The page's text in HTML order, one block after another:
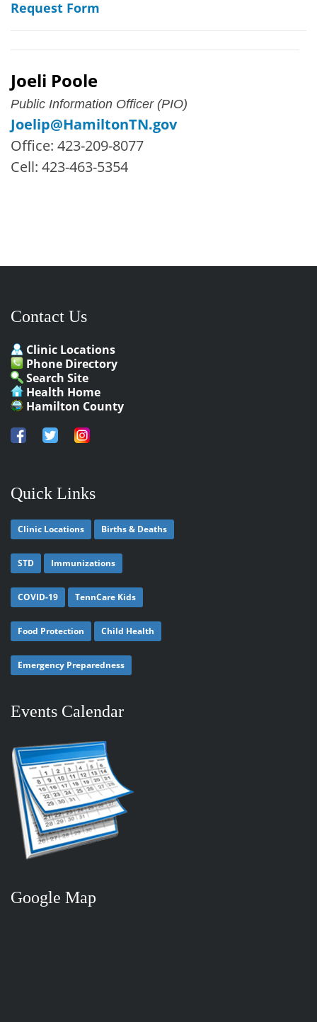
Request Form
Joeli Poole
Public Information Officer (PIO)
Joelip@HamiltonTN.gov
Office: 423-209-8077
Cell: 423-463-5354
Contact Us
Clinic Locations
Phone Directory
Search Site
Health Home
Hamilton County
Quick Links
Clinic Locations Births & Deaths
STD Immunizations
COVID-19 TennCare Kids
Food Protection Child Health
Emergency Preparedness
Events Calendar
Google Map